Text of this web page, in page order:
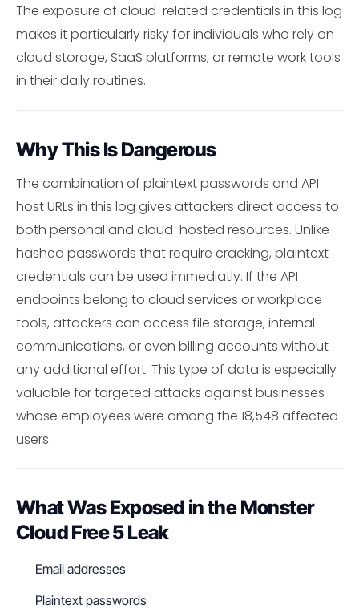
The exposure of cloud-related credentials in this log
makes it particularly risky for individuals who rely on
cloud storage, SaaS platforms, or remote work tools
in their daily routines.
Why This Is Dangerous
The combination of plaintext passwords and API
host URLs in this log gives attackers direct access to
both personal and cloud-hosted resources. Unlike
hashed passwords that require cracking, plaintext
credentials can be used immediatly. If the API
endpoints belong to cloud services or workplace
tools, attackers can access file storage, internal
communications, or even billing accounts without
any additional effort. This type of data is especially
valuable for targeted attacks against businesses
whose employees were among the 18,548 affected
users.
What Was Exposed in the Monster
Cloud Free 5 Leak
Email addresses
Plaintext passwords